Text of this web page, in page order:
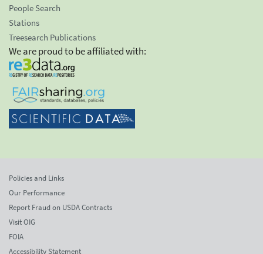
People Search
Stations
Treesearch Publications
We are proud to be affiliated with:
Policies and Links
Our Performance
Report Fraud on USDA Contracts
Visit OIG
FOIA
Accessibility Statement